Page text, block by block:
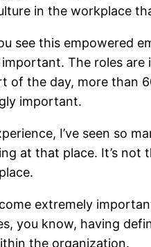
in the workplace
see this empowered
important. The roles
of the day, more than
important.
I’ve seen so
at that place. It’s not
extremely
you know, having
the organization.